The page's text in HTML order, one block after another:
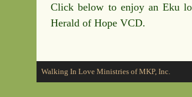
Click below to enjoy an Eku
Herald of Hope VCD.
Walking In Love Ministries of MKP, Inc.